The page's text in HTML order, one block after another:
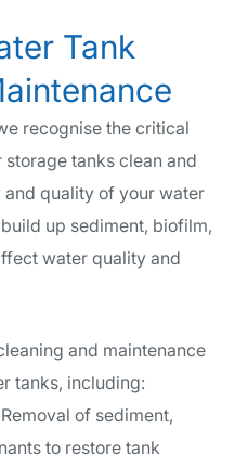
Tank
recognise the critical
tanks clean and
quality of your water
up sediment, biofilm,
water quality and
and maintenance
tanks, including:
of sediment,
to restore tank